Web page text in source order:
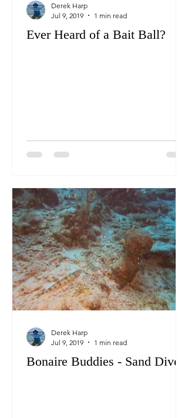
Ever Heard of a Bait Ball?
Derek Harp
Jul 9, 2019
1 min read
Bonaire Buddies - Sand Divers
Derek Harp
Jul 9, 2019
1 min read